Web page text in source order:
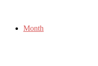
Month